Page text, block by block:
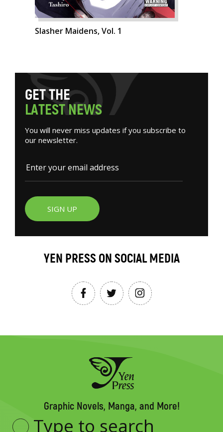
Slasher Maidens, Vol. 1
GETTHE
LATESTNEWS
You will never miss updates if you subscribe to
our newsletter.
SIGN UP
YEN PRESS ON SOCIAL MEDIA
Graphic Novels, Manga, and More!